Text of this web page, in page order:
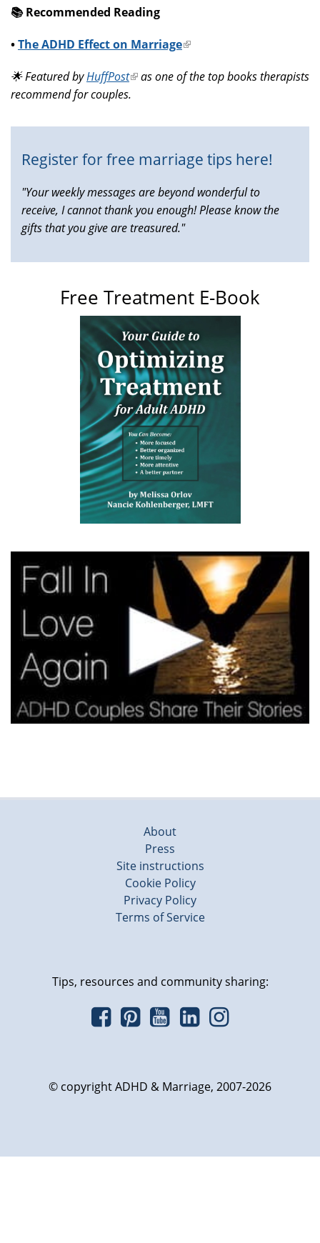
📚️ Recommended Reading
•The ADHD Effect on Marriage(link
external)
🌟 Featured byHuffPost(link
is
as one of the top books therapists
recommend for couples.
Register for free marriage tips here!
"Your weekly messages are beyond wonderful to
receive, I cannot thank you enough! Please know the
gifts that you give are treasured."
Free Treatment E-Book
About
Press
Site instructions
Cookie Policy
Privacy Policy
Terms of Service
Tips, resources and community sharing:
© copyright ADHD & Marriage, 2007-2026